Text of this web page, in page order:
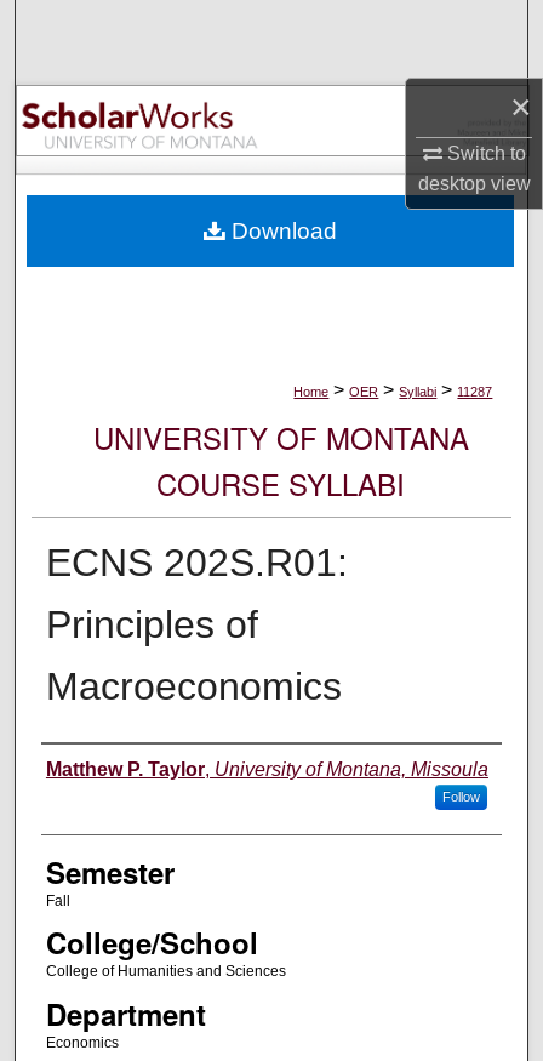
×
Switch to
desktopview
Browse Collections
My Account
Digital Commons Network™
Home > OER > Syllabi > 11287
UNIVERSITY OF MONTANA
COURSE SYLLABI
ECNS 202S.R01:
Principles of
Macroeconomics
Instructor
Matthew P. Taylor, University of Montana, Missoula
Follow
Semester
Fall
College/School
College of Humanities and Sciences
Department
Economics
Download